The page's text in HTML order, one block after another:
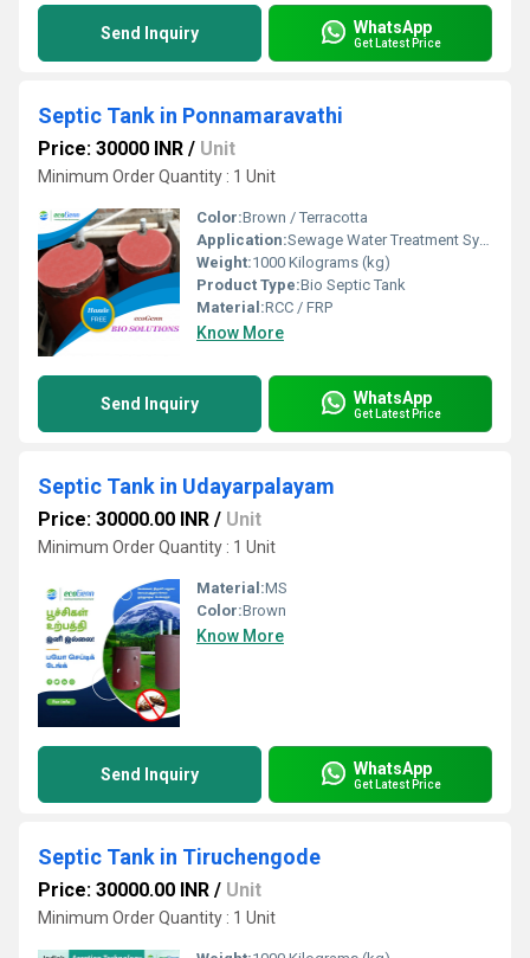
Send Inquiry WhatsApp
Get Latest Price
Septic Tank in Ponnamaravathi
Price: 30000 INR / Unit
Minimum Order Quantity : 1 Unit
Color:Brown / Terracotta
Application:Sewage Water Treatment System
Weight:1000 Kilograms (kg)
Product Type:Bio Septic Tank
Material:RCC / FRP
Know More
Send Inquiry WhatsApp
Get Latest Price
Septic Tank in Udayarpalayam
Price: 30000.00 INR / Unit
Minimum Order Quantity : 1 Unit
Material:MS
Color:Brown
Know More
Send Inquiry WhatsApp
Get Latest Price
Septic Tank in Tiruchengode
Price: 30000.00 INR / Unit
Minimum Order Quantity : 1 Unit